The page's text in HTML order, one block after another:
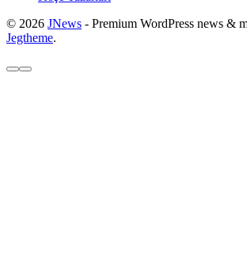
© 2026 JNews - Premium WordPress news &
Jegtheme.